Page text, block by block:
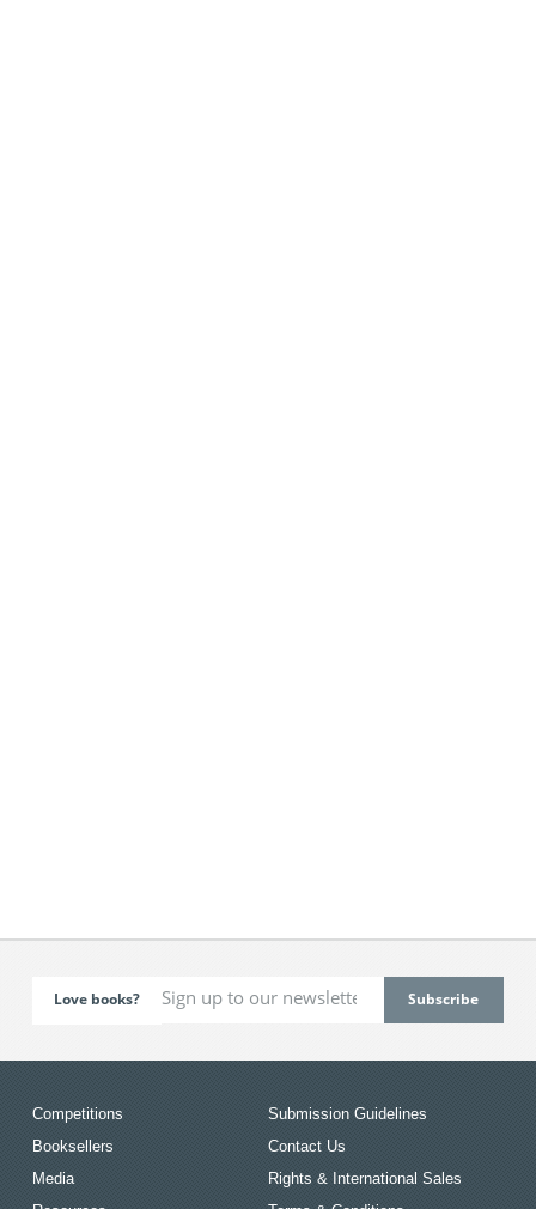
Love books?
Competitions
Booksellers
Media
Submission Guidelines
Contact Us
Rights & International Sales